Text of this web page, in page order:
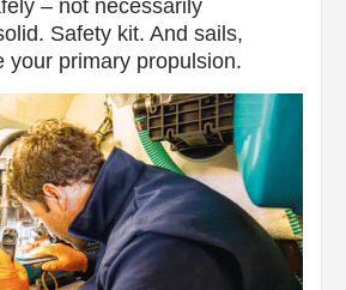
– not necessarily
Safety kit. And sails,
your primary propulsion.